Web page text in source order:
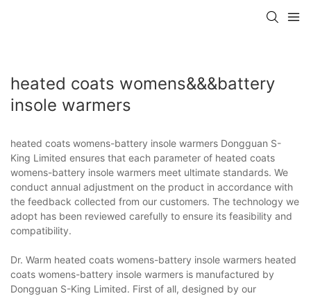
heated coats womens&&&battery
insole warmers
heated coats womens-battery insole warmers Dongguan S-
King Limited ensures that each parameter of heated coats
womens-battery insole warmers meet ultimate standards. We
conduct annual adjustment on the product in accordance with
the feedback collected from our customers. The technology we
adopt has been reviewed carefully to ensure its feasibility and
compatibility.
Dr. Warm heated coats womens-battery insole warmers heated
coats womens-battery insole warmers is manufactured by
Dongguan S-King Limited. First of all, designed by our